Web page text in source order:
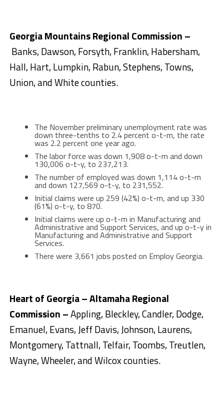
Georgia Mountains Regional Commission –
Banks, Dawson, Forsyth, Franklin, Habersham,
Hall, Hart, Lumpkin, Rabun, Stephens, Towns,
Union, and White counties.
The November preliminary unemployment rate was
down three-tenths to 2.4 percent o-t-m, the rate
was 2.2 percent one year ago.
The labor force was down 1,908 o-t-m and down
130,006 o-t-y, to 237,213.
The number of employed was down 1,114 o-t-m
and down 127,569 o-t-y, to 231,552.
Initial claims were up 259 (42%) o-t-m, and up 330
(61%) o-t-y, to 870.
Initial claims were up o-t-m in Manufacturing and
Administrative and Support Services, and up o-t-y in
Manufacturing and Administrative and Support
Services.
There were 3,661 jobs posted on Employ Georgia.
Heart of Georgia – Altamaha Regional
Commission –Appling, Bleckley, Candler, Dodge,
Emanuel, Evans, Jeff Davis, Johnson, Laurens,
Montgomery, Tattnall, Telfair, Toombs, Treutlen,
Wayne, Wheeler, and Wilcox counties.